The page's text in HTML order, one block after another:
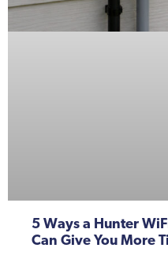
5 Ways a Hunter
Can Give You More